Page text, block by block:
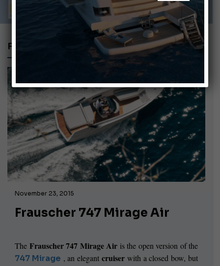
Montecristo Yachting, the watch for yachtsmen
FELTRINELLI SHIPYARD
November 23, 2015
Frauscher 747 Mirage Air
The Frauscher747 Mirage Air is the open version of the
747 Mirage , an elegantcruiser with a closed bow, but